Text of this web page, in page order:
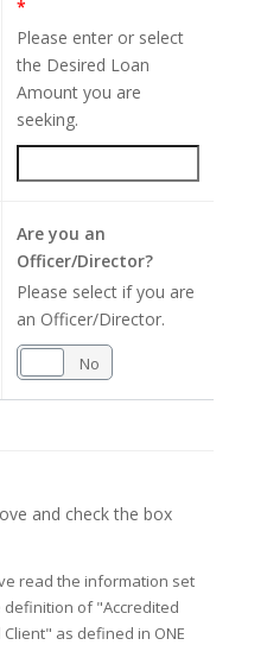
*
Please enter or select
the Desired Loan
Amount you are
seeking.
Are you an
Officer/Director?
Please select if you are
an Officer/Director.
No
and check the box
read the information set
of "Accredited
as defined in ONE